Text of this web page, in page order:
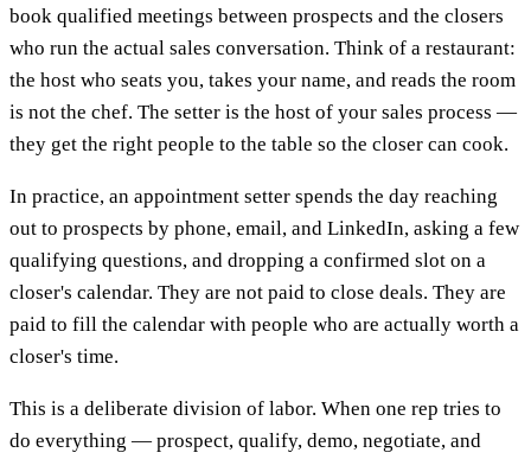
book qualified meetings between prospects and the closers
who run the actual sales conversation. Think of a restaurant:
the host who seats you, takes your name, and reads the room
is not the chef. The setter is the host of your sales process —
they get the right people to the table so the closer can cook.
In practice, an appointment setter spends the day reaching
out to prospects by phone, email, and LinkedIn, asking a few
qualifying questions, and dropping a confirmed slot on a
closer's calendar. They are not paid to close deals. They are
paid to fill the calendar with people who are actually worth a
closer's time.
This is a deliberate division of labor. When one rep tries to
do everything — prospect, qualify, demo, negotiate, and